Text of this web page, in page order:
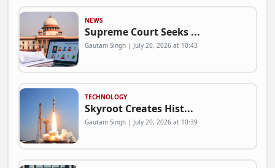
NEWS
Supreme Court Seeks ...
Gautam Singh | July 20, 2026 at 10:43
TECHNOLOGY
Skyroot Creates Hist...
Gautam Singh | July 20, 2026 at 10:39